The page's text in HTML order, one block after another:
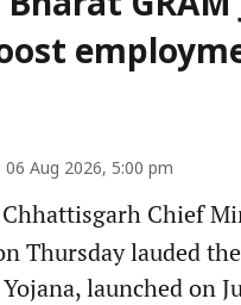
06 Aug 2026, 5:00 pm
Chhattisgarh Chief
Thursday lauded
launched on